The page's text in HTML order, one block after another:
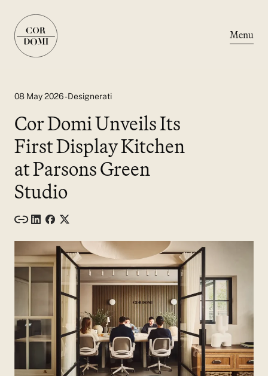
Menu
08 May 2026 - Designerati
Cor Domi Unveils Its
First Display Kitchen
at Parsons Green
Studio